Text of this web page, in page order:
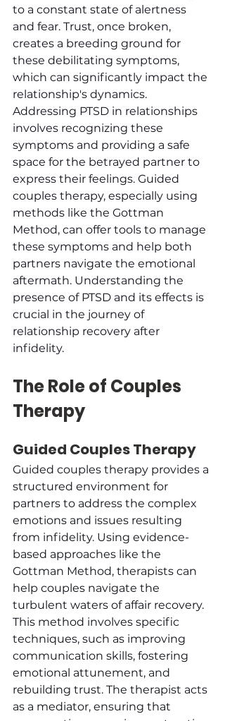
to a constant state of alertness
and fear. Trust, once broken,
creates a breeding ground for
these debilitating symptoms,
which can significantly impact the
relationship's dynamics.
Addressing PTSD in relationships
involves recognizing these
symptoms and providing a safe
space for the betrayed partner to
express their feelings. Guided
couples therapy, especially using
methods like the Gottman
Method, can offer tools to manage
these symptoms and help both
partners navigate the emotional
aftermath. Understanding the
presence of PTSD and its effects is
crucial in the journey of
relationship recovery after
infidelity.
The Role of Couples
Therapy
Guided Couples Therapy
Guided couples therapy provides a
structured environment for
partners to address the complex
emotions and issues resulting
from infidelity. Using evidence-
based approaches like the
Gottman Method, therapists can
help couples navigate the
turbulent waters of affair recovery.
This method involves specific
techniques, such as improving
communication skills, fostering
emotional attunement, and
rebuilding trust. The therapist acts
as a mediator, ensuring that